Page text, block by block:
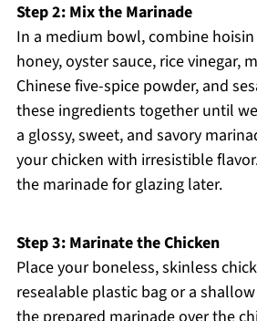
Step 2: Mix the Marinade
In a medium bowl, combine hoisin
honey, oyster sauce, rice vinegar,
Chinese five-spice powder, and
these ingredients together until
a glossy, sweet, and savory
your chicken with irresistible
the marinade for glazing later.
Step 3: Marinate the Chicken
Place your boneless, skinless
resealable plastic bag or a